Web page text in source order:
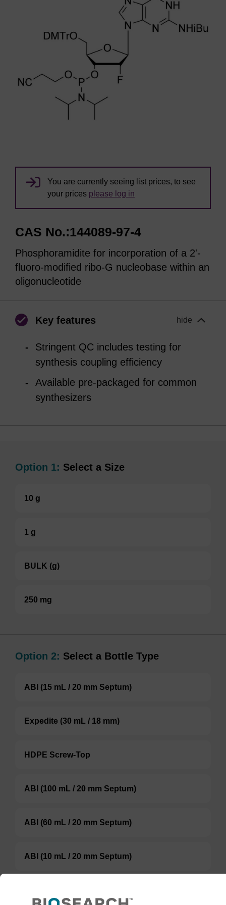
You are currently seeing list prices, to see
your prices please log in
CAS No.:144089-97-4
Phosphoramidite for incorporation of a 2'-
fluoro-modified ribo-G nucleobase within an
oligonucleotide
Key features hide
Stringent QC includes testing for
synthesis coupling efficiency
Available pre-packaged for common
synthesizers
Option 1: Select a Size
10 g
1 g
BULK (g)
250 mg
Option 2: Select a Bottle Type
ABI (15 mL / 20 mm Septum)
Expedite (30 mL / 18 mm)
HDPE Screw-Top
ABI (100 mL / 20 mm Septum)
ABI (60 mL / 20 mm Septum)
ABI (10 mL / 20 mm Septum)